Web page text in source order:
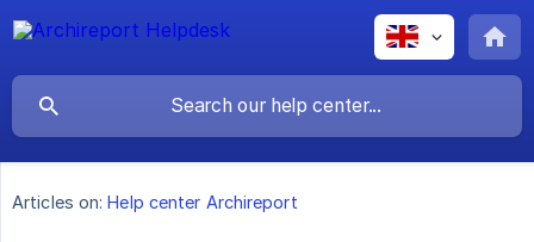
Articles on: Help center Archireport